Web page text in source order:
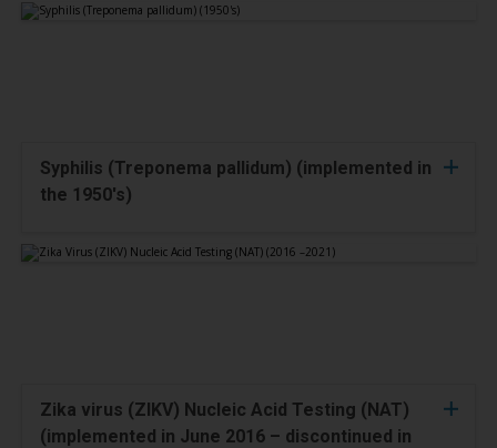
Syphilis (Treponema pallidum) (implemented in
the 1950's)
Zika virus (ZIKV) Nucleic Acid Testing (NAT)
(implemented in June 2016 – discontinued in